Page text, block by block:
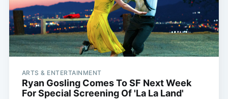
ARTS & ENTERTAINMENT
Ryan Gosling Comes To SF Next Week
For Special Screening Of 'La La Land'